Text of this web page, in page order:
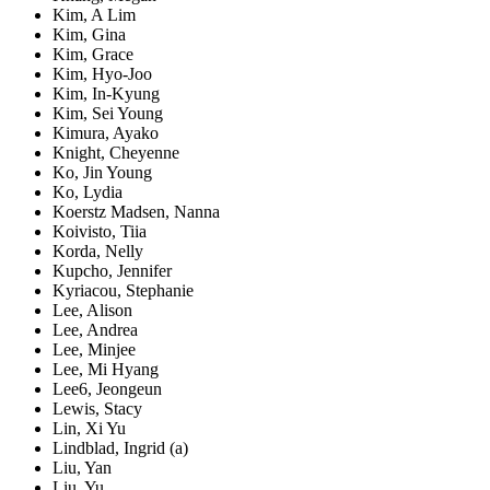
Kim, A Lim
Kim, Gina
Kim, Grace
Kim, Hyo-Joo
Kim, In-Kyung
Kim, Sei Young
Kimura, Ayako
Knight, Cheyenne
Ko, Jin Young
Ko, Lydia
Koerstz Madsen, Nanna
Koivisto, Tiia
Korda, Nelly
Kupcho, Jennifer
Kyriacou, Stephanie
Lee, Alison
Lee, Andrea
Lee, Minjee
Lee, Mi Hyang
Lee6, Jeongeun
Lewis, Stacy
Lin, Xi Yu
Lindblad, Ingrid (a)
Liu, Yan